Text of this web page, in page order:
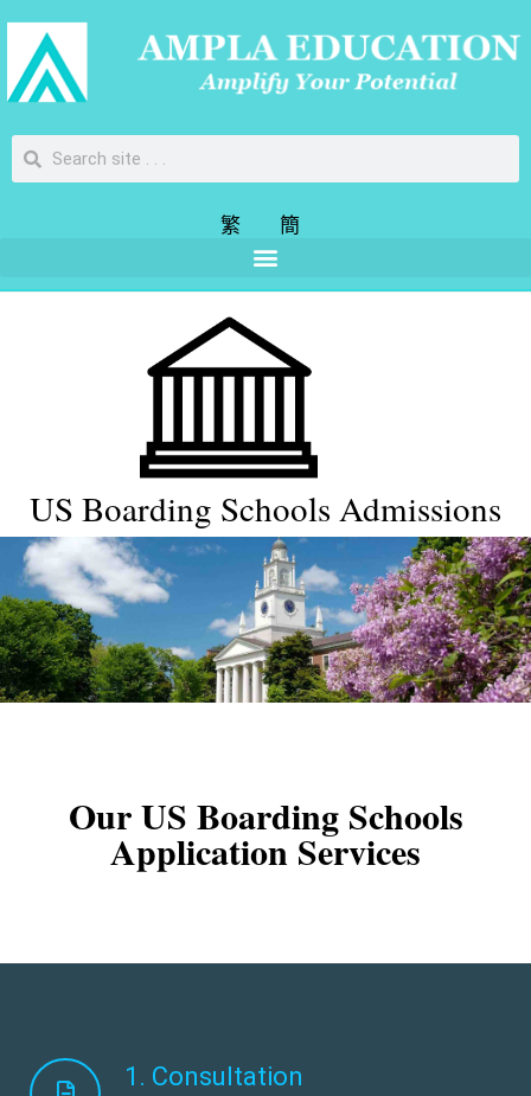
繁 簡
US Boarding Schools Admissions
Our US Boarding Schools
Application Services
1. Consultation